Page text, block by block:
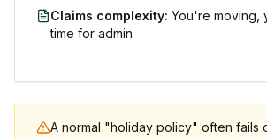
Claims complexity: You're moving,
time for admin
A normal "holiday policy" often fails